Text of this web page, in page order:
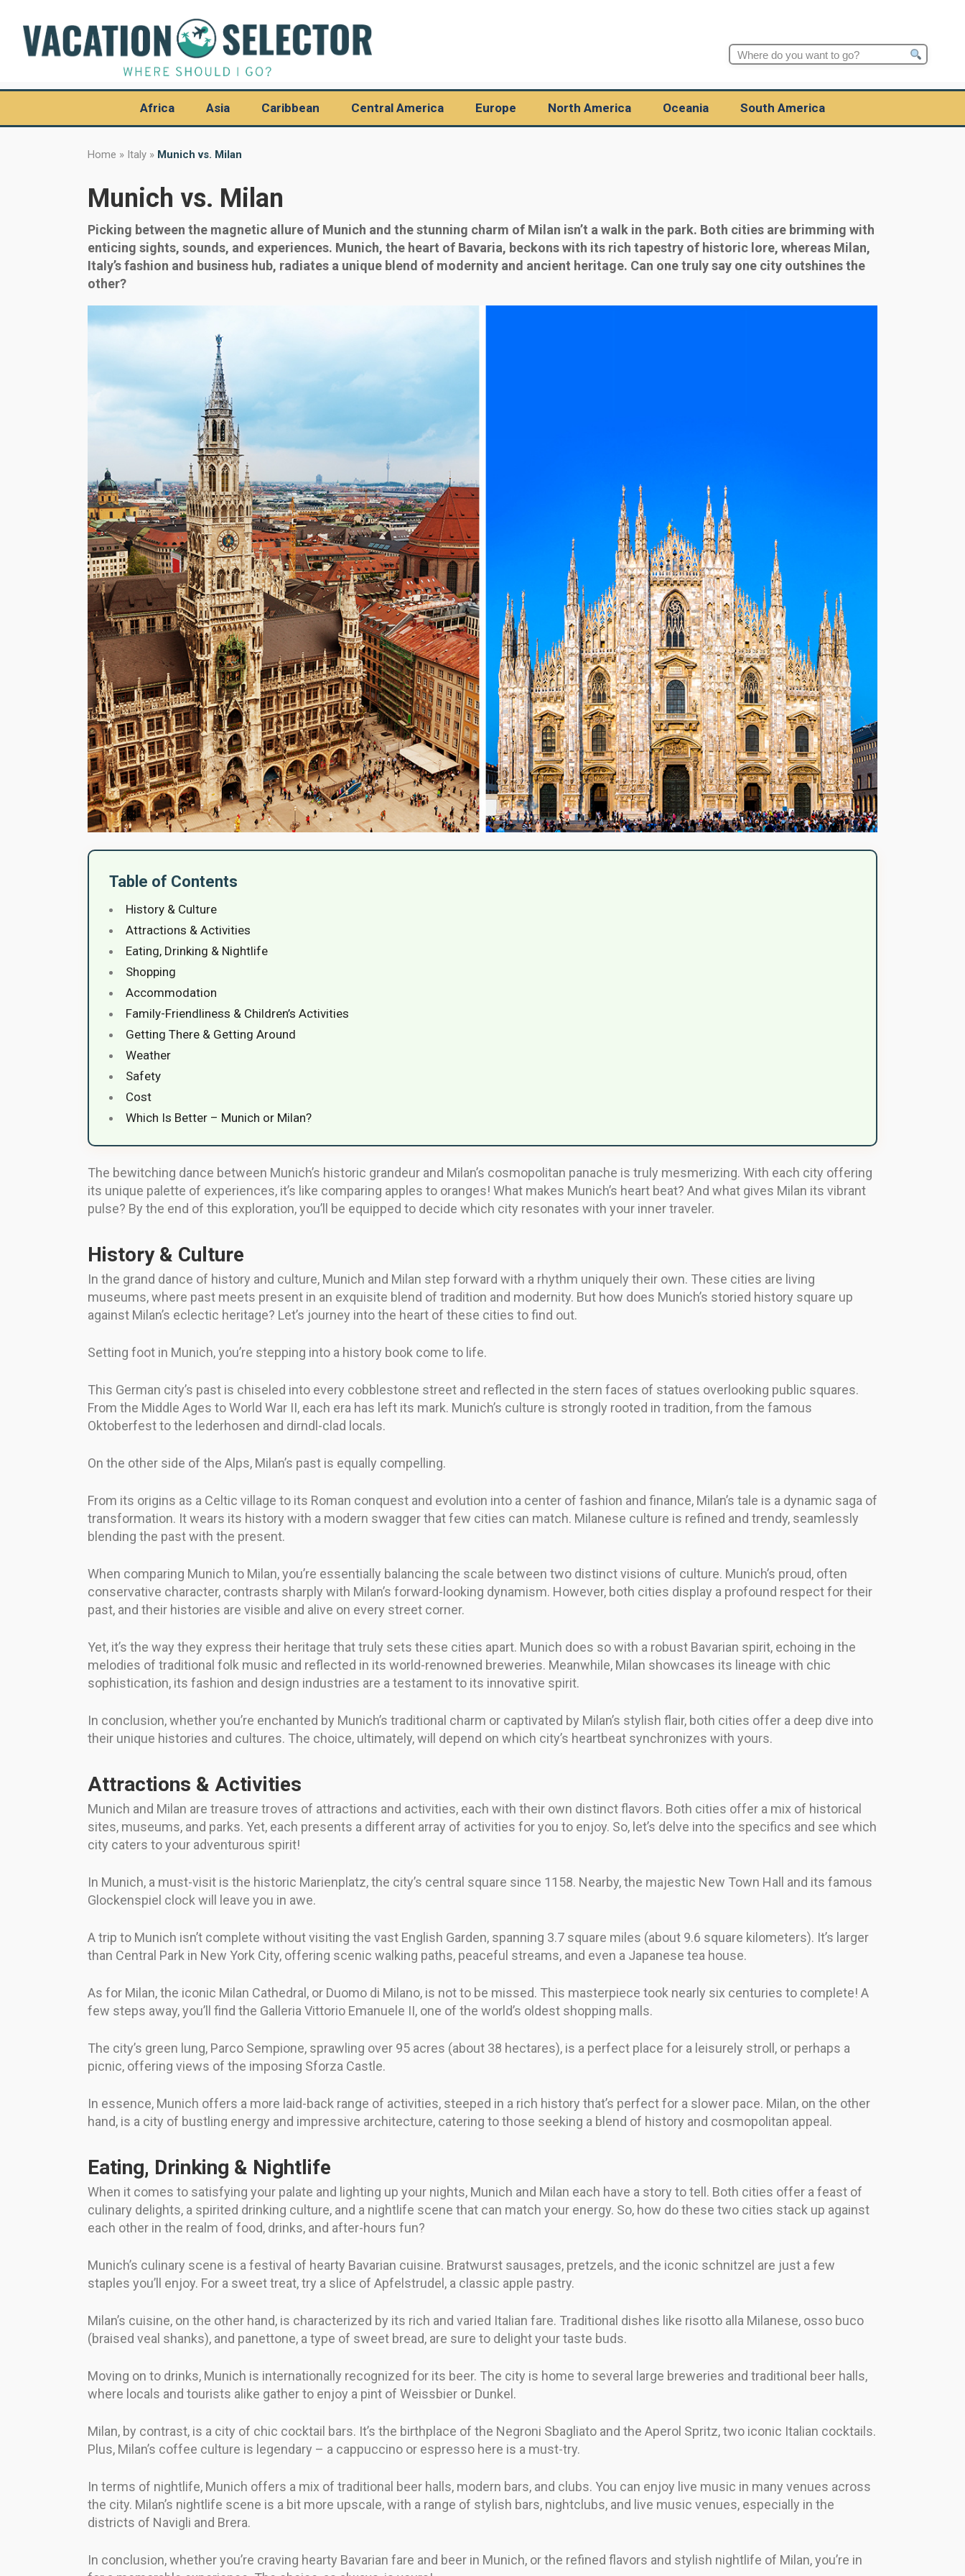
Search
Africa Asia Caribbean Central America Europe North America Oceania South America
Home » Italy » Munich vs. Milan
Munich vs. Milan
Picking between the magnetic allure of Munich and the stunning charm of Milan isn’t a walk in the park. Both cities are brimming with
enticing sights, sounds, and experiences. Munich, the heart of Bavaria, beckons with its rich tapestry of historic lore, whereas Milan,
Italy’s fashion and business hub, radiates a unique blend of modernity and ancient heritage. Can one truly say one city outshines the
other?
Table of Contents
History & Culture
Attractions & Activities
Eating, Drinking & Nightlife
Shopping
Accommodation
Family-Friendliness & Children’s Activities
Getting There & Getting Around
Weather
Safety
Cost
Which Is Better – Munich or Milan?
The bewitching dance between Munich’s historic grandeur and Milan’s cosmopolitan panache is truly mesmerizing. With each city offering
its unique palette of experiences, it’s like comparing apples to oranges! What makes Munich’s heart beat? And what gives Milan its vibrant
pulse? By the end of this exploration, you’ll be equipped to decide which city resonates with your inner traveler.
History & Culture
In the grand dance of history and culture, Munich and Milan step forward with a rhythm uniquely their own. These cities are living
museums, where past meets present in an exquisite blend of tradition and modernity. But how does Munich’s storied history square up
against Milan’s eclectic heritage? Let’s journey into the heart of these cities to find out.
Setting foot in Munich, you’re stepping into a history book come to life.
This German city’s past is chiseled into every cobblestone street and reflected in the stern faces of statues overlooking public squares.
From the Middle Ages to World War II, each era has left its mark. Munich’s culture is strongly rooted in tradition, from the famous
Oktoberfest to the lederhosen and dirndl-clad locals.
On the other side of the Alps, Milan’s past is equally compelling.
From its origins as a Celtic village to its Roman conquest and evolution into a center of fashion and finance, Milan’s tale is a dynamic saga of
transformation. It wears its history with a modern swagger that few cities can match. Milanese culture is refined and trendy, seamlessly
blending the past with the present.
When comparing Munich to Milan, you’re essentially balancing the scale between two distinct visions of culture. Munich’s proud, often
conservative character, contrasts sharply with Milan’s forward-looking dynamism. However, both cities display a profound respect for their
past, and their histories are visible and alive on every street corner.
Yet, it’s the way they express their heritage that truly sets these cities apart. Munich does so with a robust Bavarian spirit, echoing in the
melodies of traditional folk music and reflected in its world-renowned breweries. Meanwhile, Milan showcases its lineage with chic
sophistication, its fashion and design industries are a testament to its innovative spirit.
In conclusion, whether you’re enchanted by Munich’s traditional charm or captivated by Milan’s stylish flair, both cities offer a deep dive into
their unique histories and cultures. The choice, ultimately, will depend on which city’s heartbeat synchronizes with yours.
Attractions & Activities
Munich and Milan are treasure troves of attractions and activities, each with their own distinct flavors. Both cities offer a mix of historical
sites, museums, and parks. Yet, each presents a different array of activities for you to enjoy. So, let’s delve into the specifics and see which
city caters to your adventurous spirit!
In Munich, a must-visit is the historic Marienplatz, the city’s central square since 1158. Nearby, the majestic New Town Hall and its famous
Glockenspiel clock will leave you in awe.
A trip to Munich isn’t complete without visiting the vast English Garden, spanning 3.7 square miles (about 9.6 square kilometers). It’s larger
than Central Park in New York City, offering scenic walking paths, peaceful streams, and even a Japanese tea house.
As for Milan, the iconic Milan Cathedral, or Duomo di Milano, is not to be missed. This masterpiece took nearly six centuries to complete! A
few steps away, you’ll find the Galleria Vittorio Emanuele II, one of the world’s oldest shopping malls.
The city’s green lung, Parco Sempione, sprawling over 95 acres (about 38 hectares), is a perfect place for a leisurely stroll, or perhaps a
picnic, offering views of the imposing Sforza Castle.
In essence, Munich offers a more laid-back range of activities, steeped in a rich history that’s perfect for a slower pace. Milan, on the other
hand, is a city of bustling energy and impressive architecture, catering to those seeking a blend of history and cosmopolitan appeal.
Eating, Drinking & Nightlife
When it comes to satisfying your palate and lighting up your nights, Munich and Milan each have a story to tell. Both cities offer a feast of
culinary delights, a spirited drinking culture, and a nightlife scene that can match your energy. So, how do these two cities stack up against
each other in the realm of food, drinks, and after-hours fun?
Munich’s culinary scene is a festival of hearty Bavarian cuisine. Bratwurst sausages, pretzels, and the iconic schnitzel are just a few
staples you’ll enjoy. For a sweet treat, try a slice of Apfelstrudel, a classic apple pastry.
Milan’s cuisine, on the other hand, is characterized by its rich and varied Italian fare. Traditional dishes like risotto alla Milanese, osso buco
(braised veal shanks), and panettone, a type of sweet bread, are sure to delight your taste buds.
Moving on to drinks, Munich is internationally recognized for its beer. The city is home to several large breweries and traditional beer halls,
where locals and tourists alike gather to enjoy a pint of Weissbier or Dunkel.
Milan, by contrast, is a city of chic cocktail bars. It’s the birthplace of the Negroni Sbagliato and the Aperol Spritz, two iconic Italian cocktails.
Plus, Milan’s coffee culture is legendary – a cappuccino or espresso here is a must-try.
In terms of nightlife, Munich offers a mix of traditional beer halls, modern bars, and clubs. You can enjoy live music in many venues across
the city. Milan’s nightlife scene is a bit more upscale, with a range of stylish bars, nightclubs, and live music venues, especially in the
districts of Navigli and Brera.
In conclusion, whether you’re craving hearty Bavarian fare and beer in Munich, or the refined flavors and stylish nightlife of Milan, you’re in